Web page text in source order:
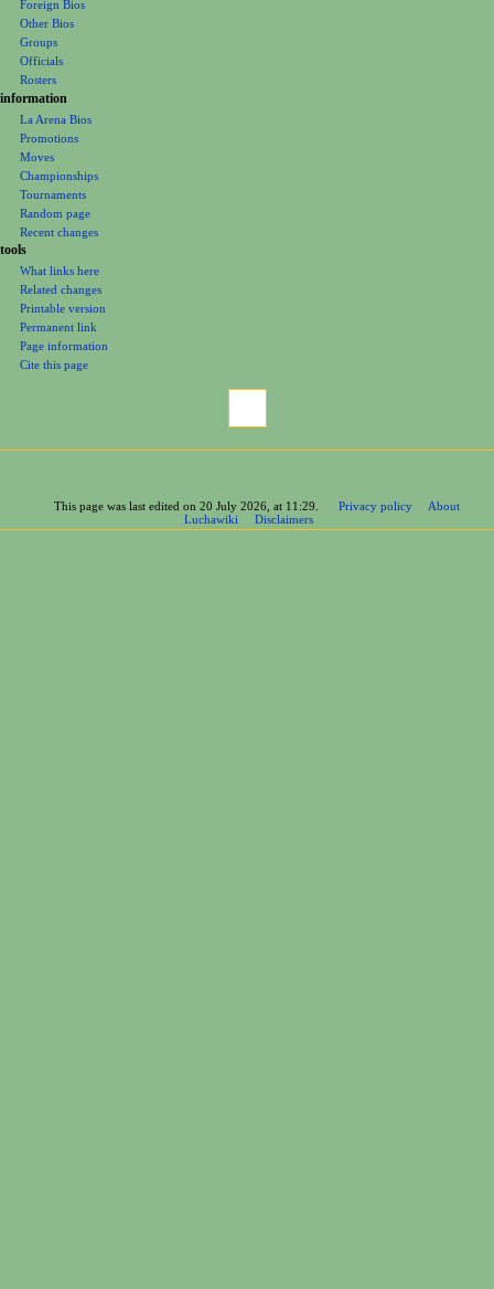
Foreign Bios
Other Bios
Groups
Officials
Rosters
information
La Arena Bios
Promotions
Moves
Championships
Tournaments
Random page
Recent changes
tools
What links here
Related changes
Printable version
Permanent link
Page information
Cite this page
This page was last edited on 20 July 2026, at 11:29. Privacy policy
About
Luchawiki
Disclaimers